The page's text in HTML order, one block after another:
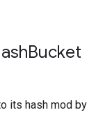
Bucket
its hash mod by